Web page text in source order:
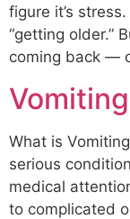
figure it’s
“getting older.”
coming back —
What is
serious
medical
to complicated